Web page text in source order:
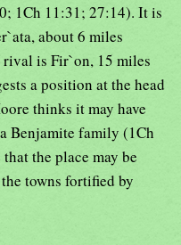
1Ch 11:31; 27:14). It is
about 6 miles
is Fir`on, 15 miles
a position at the head
thinks it may have
Benjamite family (1Ch
the place may be
towns fortified by